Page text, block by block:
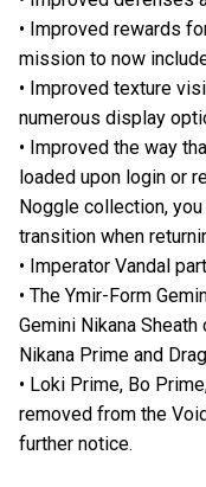
• Improved rewards
mission to now
• Improved texture
numerous display
• Improved the way
loaded upon login or
Noggle collection,
transition when
• Imperator Vandal
• The Ymir-Form
Gemini Nikana
Nikana Prime and
• Loki Prime, Bo
removed from the
further notice.